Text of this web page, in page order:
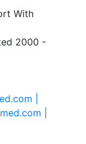
With
2000 -
|
|